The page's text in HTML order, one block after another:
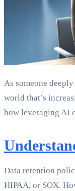
As someone
world that’s
how leveraging AI
Data retention
HIPAA, or SOX.